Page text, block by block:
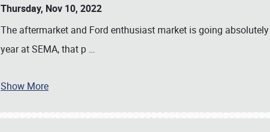
Thursday, Nov 10, 2022
The aftermarket and Ford enthusiast market is going
year at SEMA, that p …
Show More